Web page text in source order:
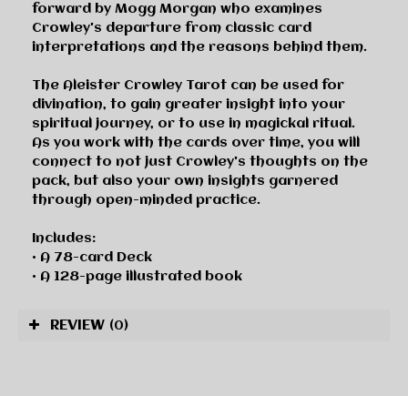
forward by Mogg Morgan who examines
Crowley's departure from classic card
interpretations and the reasons behind them.
The Aleister Crowley Tarot can be used for
divination, to gain greater insight into your
spiritual journey, or to use in magickal ritual.
As you work with the cards over time, you will
connect to not just Crowley's thoughts on the
pack, but also your own insights garnered
through open-minded practice.
Includes:
• A 78-card Deck
• A 128-page illustrated book
REVIEW (0)